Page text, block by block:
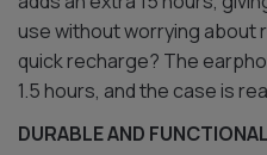
use without worrying about
quick recharge? The
1.5 hours, and the case is
DURABLE AND FUNCTIONAL